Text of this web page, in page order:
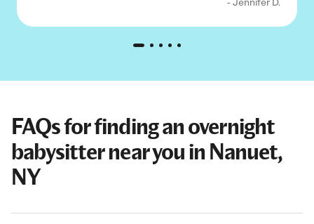
FAQs for finding an overnight
babysitter near you in Nanuet,
NY